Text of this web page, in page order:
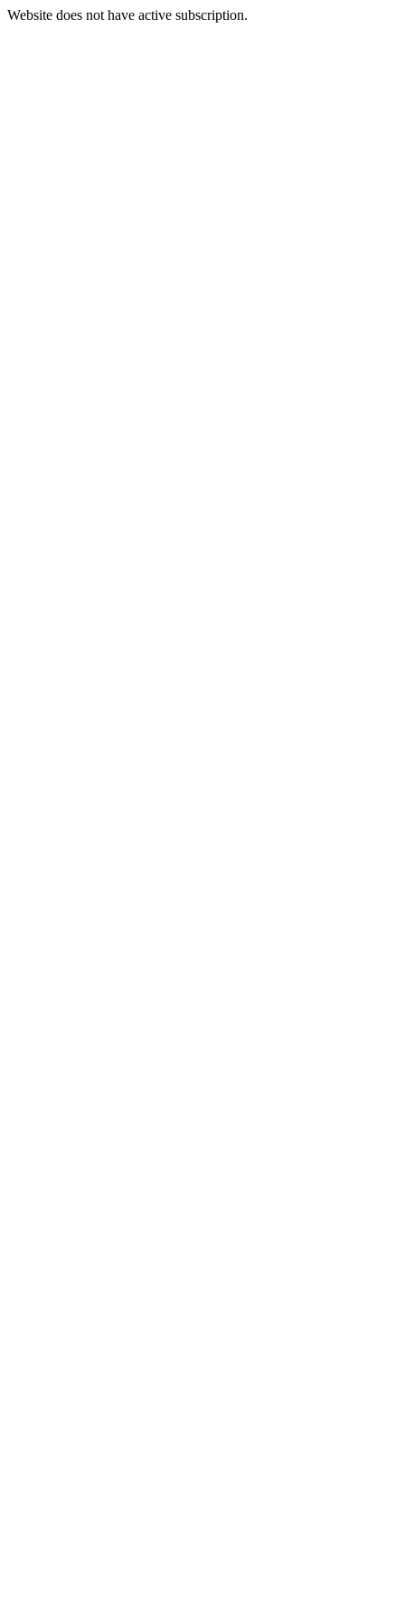
Website does not have active subscription.